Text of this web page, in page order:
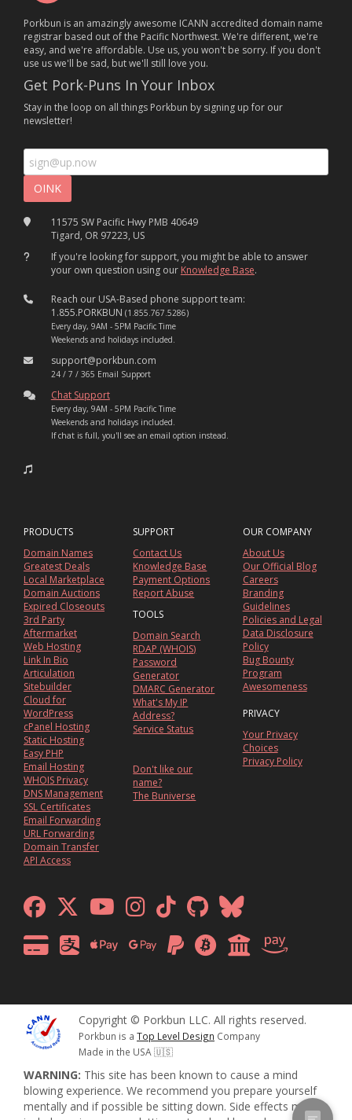
Porkbun is an amazingly awesome ICANN accredited domain name
registrar based out of the Pacific Northwest. We're different, we're
easy, and we're affordable. Use us, you won't be sorry. If you don't
use us we'll be sad, but we'll still love you.
Get Pork-Puns In Your Inbox
Stay in the loop on all things Porkbun by signing up for our
newsletter!
11575 SW Pacific Hwy PMB 40649
Tigard, OR 97223, US
If you're looking for support, you might be able to answer
your own question using our Knowledge Base.
Reach our USA-Based phone support team:
1.855.PORKBUN (1.855.767.5286)
Every day, 9AM - 5PM Pacific Time
Weekends and holidays included.
support@porkbun.com
24 / 7 / 365 Email Support
Chat Support
Every day, 9AM - 5PM Pacific Time
Weekends and holidays included.
If chat is full, you'll see an email option instead.
PRODUCTS
Domain Names
Greatest Deals
Local Marketplace
Domain Auctions
Expired Closeouts
3rd Party
Aftermarket
Web Hosting
Link In Bio
Articulation
Sitebuilder
Cloud for
WordPress
cPanel Hosting
Static Hosting
Easy PHP
Email Hosting
WHOIS Privacy
DNS Management
SSL Certificates
Email Forwarding
URL Forwarding
Domain Transfer
API Access
SUPPORT
Contact Us
Knowledge Base
Payment Options
Report Abuse
TOOLS
Domain Search
RDAP (WHOIS)
Password
Generator
DMARC Generator
What's My IP
Address?
Service Status
Don't like our
name?
The Buniverse
OUR COMPANY
About Us
Our Official Blog
Careers
Branding
Guidelines
Policies and Legal
Data Disclosure
Policy
Bug Bounty
Program
Awesomeness
PRIVACY
Your Privacy
Choices
Privacy Policy
Copyright © Porkbun LLC. All rights reserved.
Porkbun is a Top Level Design Company
Made in the USA 🇺🇸
WARNING: This site has been known to cause a mind
blowing experience. We recommend you prepare yourself
mentally and if possible be sitting down. Side effects may